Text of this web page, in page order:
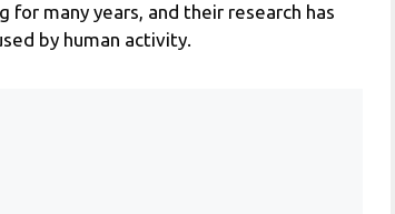
for many years, and their research has
by human activity.